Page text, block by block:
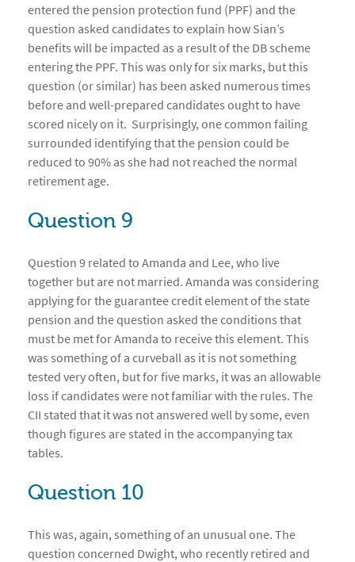
entered the pension protection fund (PPF) and the
question asked candidates to explain how Sian’s
benefits will be impacted as a result of the DB scheme
entering the PPF. This was only for six marks, but this
question (or similar) has been asked numerous times
before and well-prepared candidates ought to have
scored nicely on it. Surprisingly, one common failing
surrounded identifying that the pension could be
reduced to 90% as she had not reached the normal
retirement age.
Question 9
Question 9 related to Amanda and Lee, who live
together but are not married. Amanda was considering
applying for the guarantee credit element of the state
pension and the question asked the conditions that
must be met for Amanda to receive this element. This
was something of a curveball as it is not something
tested very often, but for five marks, it was an allowable
loss if candidates were not familiar with the rules. The
CII stated that it was not answered well by some, even
though figures are stated in the accompanying tax
tables.
Question 10
This was, again, something of an unusual one. The
question concerned Dwight, who recently retired and